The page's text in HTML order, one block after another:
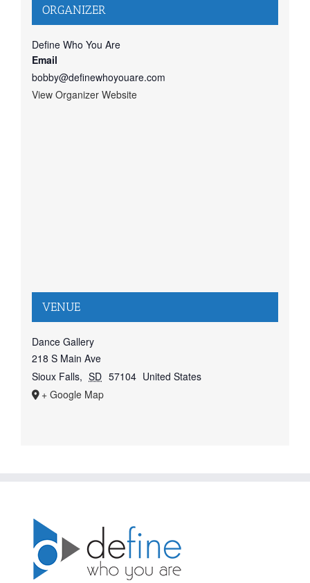
ORGANIZER
Define Who You Are
Email
bobby@definewhoyouare.com
View Organizer Website
VENUE
Dance Gallery
218 S Main Ave
Sioux Falls, SD 57104 United States
+ Google Map